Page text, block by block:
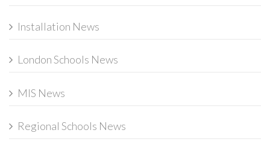
Installation News
London Schools News
MIS News
Regional Schools News